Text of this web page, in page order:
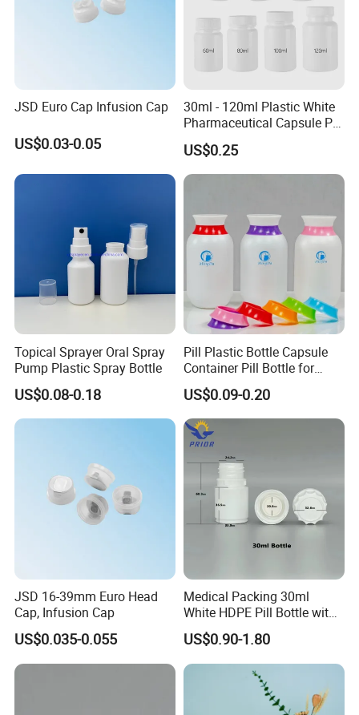
JSD Euro Cap Infusion Cap
US$0.03-0.05
30ml - 120ml Plastic White
Pharmaceutical Capsule Pill
Round HDPE Bottle
US$0.25
Topical Sprayer Oral Spray
Pump Plastic Spray Bottle
US$0.08-0.18
Pill Plastic Bottle Capsule
Container Pill Bottle for
Pharmaceutical
US$0.09-0.20
JSD 16-39mm Euro Head
Cap, Infusion Cap
US$0.035-0.055
Medical Packing 30ml
White HDPE Pill Bottle with
Silicone Screw Cap
US$0.90-1.80